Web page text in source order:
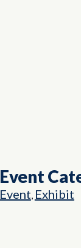
Event
Event, Exhibit